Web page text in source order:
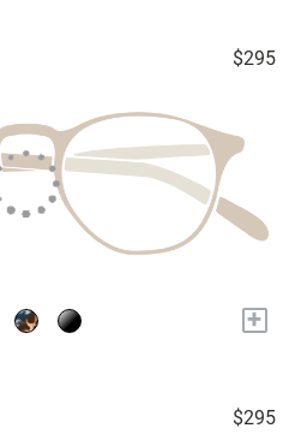
$295
+
$295